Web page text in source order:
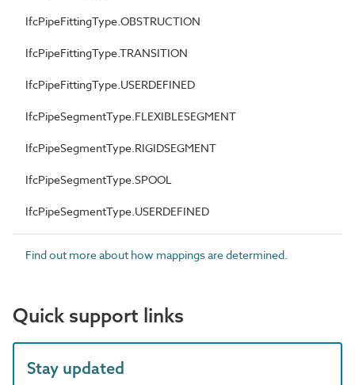
IfcPipeFittingType.OBSTRUCTION
IfcPipeFittingType.TRANSITION
IfcPipeFittingType.USERDEFINED
IfcPipeSegmentType.FLEXIBLESEGMENT
IfcPipeSegmentType.RIGIDSEGMENT
IfcPipeSegmentType.SPOOL
IfcPipeSegmentType.USERDEFINED
Find out more about how mappings are determined.
Quick support links
Stay updated